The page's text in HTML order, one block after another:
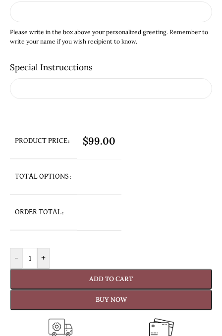
Please write in the box above your personalized greeting. Remember to
write your name if you wish recipient to know.
Special Instrucctions
PRODUCT PRICE: $99.00
TOTAL OPTIONS:
ORDER TOTAL:
- +
ADD TO CART
BUY NOW